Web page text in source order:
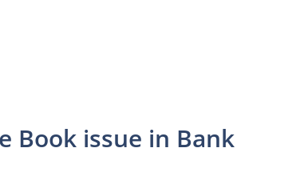
Book issue in Bank